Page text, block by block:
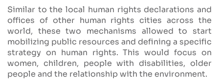
Similar to the local human rights declarations and
offices of other human rights cities across the
world, these two mechanisms allowed to start
mobilizing public resources and defining a specific
strategy on human rights. This would focus on
women, children, people with disabilities, older
people and the relationship with the environment.